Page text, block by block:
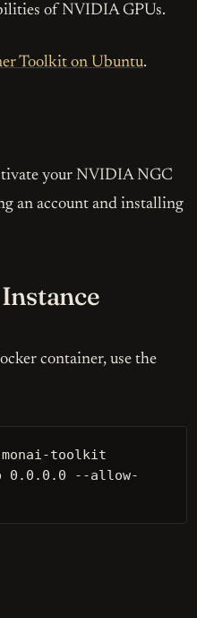
of NVIDIA GPUs.
Toolkit on Ubuntu.
your NVIDIA NGC
an account and installing
container, use the
toolkit
0.0.0.0 --allow-
straight in your inbox!